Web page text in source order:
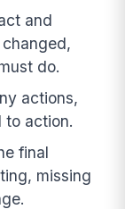
and
do.
actions,
to action.
final
missing